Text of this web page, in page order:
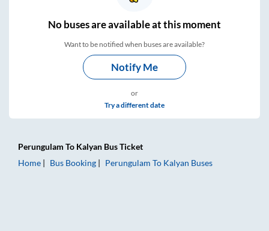
Nobuses areavailable at this moment
Want to be notified when buses are available?
Notify Me
or
Try a different date
Perungulam To Kalyan Bus Ticket
Home
Bus Booking Perungulam To Kalyan Buses